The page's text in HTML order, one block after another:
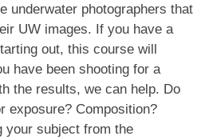
underwater photographers that
UW images. If you have a
out, this course will
have been shooting for a
the results, we can help. Do
exposure? Composition?
your subject from the